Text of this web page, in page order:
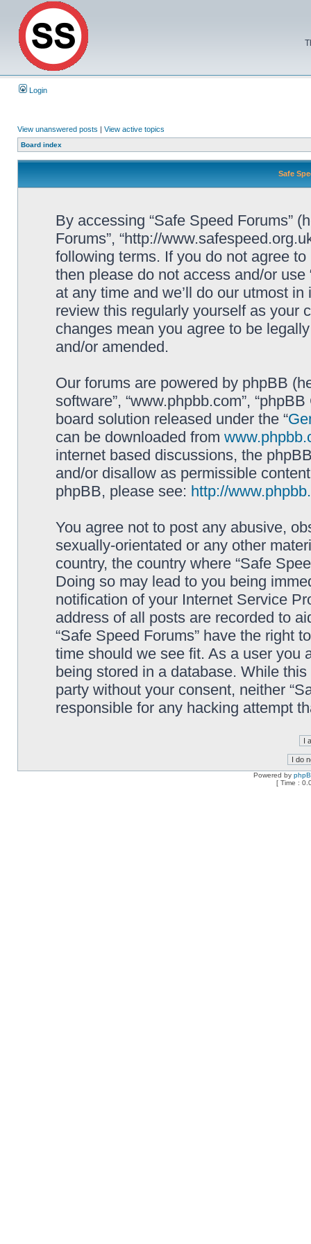
Login
View unanswered posts | View active topics
Board index
Safe
By accessing “Safe Speed Forums”
Forums”, “http://
following terms. If you do not agree
then please do not access and/or
at any time and we’ll do our utmost
review this regularly yourself as your
changes mean you agree to be
and/or amended.
Our forums are powered by phpBB
software”, “www.phpbb.com”,
board solution released under the “
can be downloaded from
internet based discussions, the
and/or disallow as permissible
phpBB, please see: http://
You agree not to post any abusive,
sexually-orientated or any other
country, the country where “Safe
Doing so may lead to you being
notification of your Internet Service
address of all posts are recorded to
“Safe Speed Forums” have the right
time should we see fit. As a user you
being stored in a database. While
party without your consent, neither
responsible for any hacking attempt
Powered by
[ Time :